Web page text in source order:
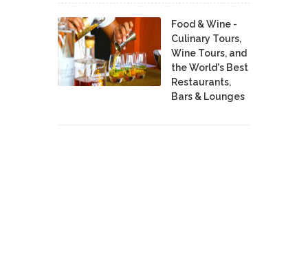
Food & Wine -
Culinary Tours,
Wine Tours, and
the World's Best
Restaurants,
Bars & Lounges